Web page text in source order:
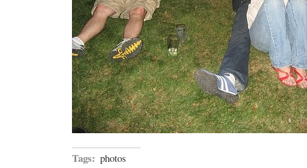
Tags: photos